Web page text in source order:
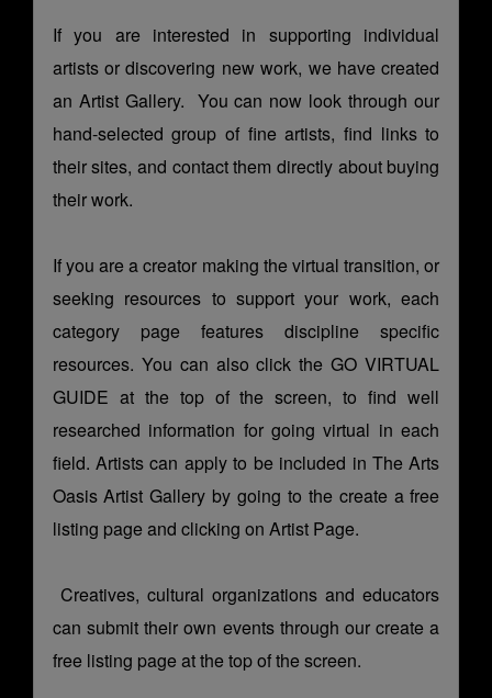
If you are interested in supporting individual
artists or discovering new work, we have created
an Artist Gallery. You can now look through our
hand-selected group of fine artists, find links to
their sites, and contact them directly about buying
their work.
If you are a creator making the virtual transition, or
seeking resources to support your work, each
category page features discipline specific
resources. You can also click the GO VIRTUAL
GUIDE at the top of the screen, to find well
researched information for going virtual in each
field. Artists can apply to be included in The Arts
Oasis Artist Gallery by going to the create a free
listing page and clicking on Artist Page.
Creatives, cultural organizations and educators
can submit their own events through ourcreate a
free listing page at the top of the screen.